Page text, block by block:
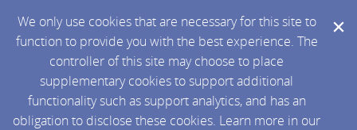
We only use cookies that are necessary for this site to
function to provide you with the best experience. The
controller of this site may choose to place
supplementary cookies to support additional
functionality such as support analytics, and has an
obligation to disclose these cookies. Learn more in our